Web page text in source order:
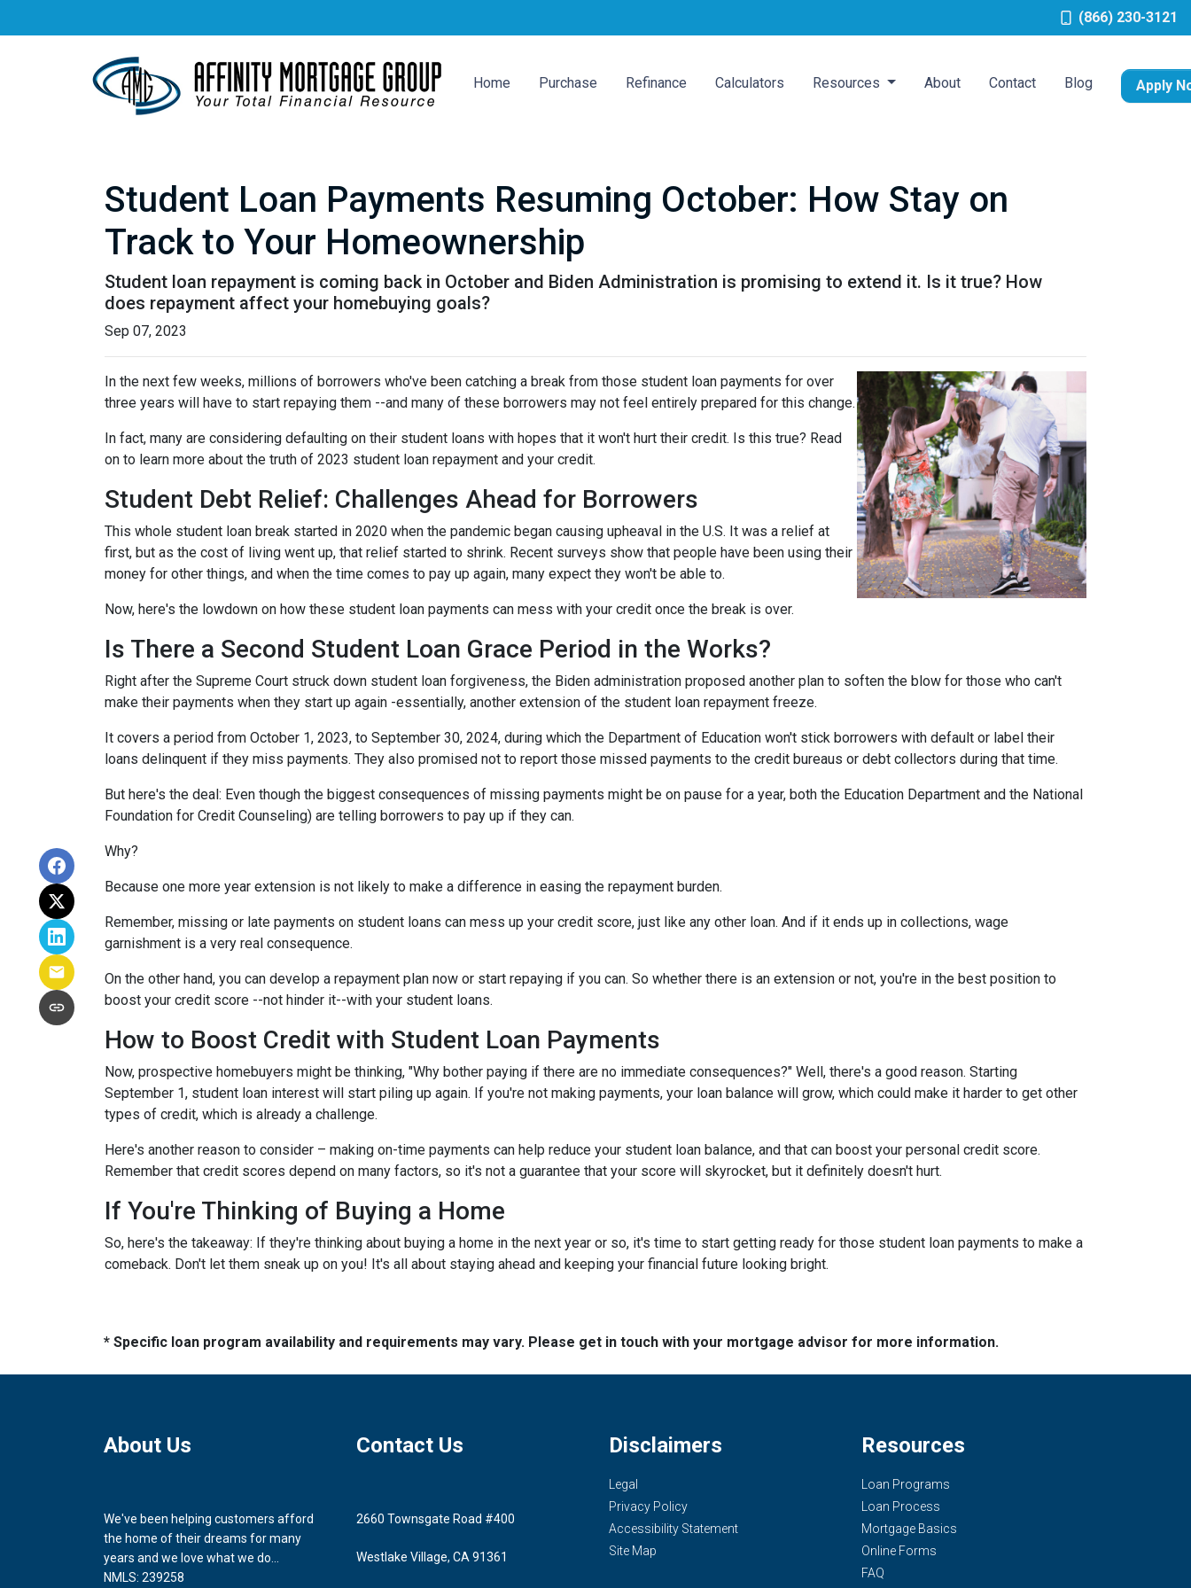
(866) 230-3121
Home Purchase Refinance Calculators Resources About Contact Blog Apply
Student Loan Payments Resuming October: How Stay on
Track to Your Homeownership
Student loan repayment is coming back in October and Biden Administration is promising to extend it. Is it true? How
does repayment affect your homebuying goals?
Sep 07, 2023
In the next few weeks, millions of borrowers who've been catching a break from those student loan payments for over
three years will have to start repaying them --and many of these borrowers may not feel entirely prepared for this change.
In fact, many are considering defaulting on their student loans with hopes that it won't hurt their credit. Is this true? Read
on to learn more about the truth of 2023 student loan repayment and your credit.
Student Debt Relief: Challenges Ahead for Borrowers
This whole student loan break started in 2020 when the pandemic began causing upheaval in the U.S. It was a relief at
first, but as the cost of living went up, that relief started to shrink. Recent surveys show that people have been using their
money for other things, and when the time comes to pay up again, many expect they won't be able to.
Now, here's the lowdown on how these student loan payments can mess with your credit once the break is over.
Is There a Second Student Loan Grace Period in the Works?
Right after the Supreme Court struck down student loan forgiveness, the Biden administration proposed another plan to soften the blow for those who can't
make their payments when they start up again -essentially, another extension of the student loan repayment freeze.
It covers a period from October 1, 2023, to September 30, 2024, during which the Department of Education won't stick borrowers with default or label their
loans delinquent if they miss payments. They also promised not to report those missed payments to the credit bureaus or debt collectors during that time.
But here's the deal: Even though the biggest consequences of missing payments might be on pause for a year, both the Education Department and the National
Foundation for Credit Counseling) are telling borrowers to pay up if they can.
Why?
Because one more year extension is not likely to make a difference in easing the repayment burden.
Remember, missing or late payments on student loans can mess up your credit score, just like any other loan. And if it ends up in collections, wage
garnishment is a very real consequence.
On the other hand, you can develop a repayment plan now or start repaying if you can. So whether there is an extension or not, you're in the best position to
boost your credit score --not hinder it--with your student loans.
How to Boost Credit with Student Loan Payments
Now, prospective homebuyers might be thinking, "Why bother paying if there are no immediate consequences?" Well, there's a good reason. Starting
September 1, student loan interest will start piling up again. If you're not making payments, your loan balance will grow, which could make it harder to get other
types of credit, which is already a challenge.
Here's another reason to consider – making on-time payments can help reduce your student loan balance, and that can boost your personal credit score.
Remember that credit scores depend on many factors, so it's not a guarantee that your score will skyrocket, but it definitely doesn't hurt.
If You're Thinking of Buying a Home
So, here's the takeaway: If they're thinking about buying a home in the next year or so, it's time to start getting ready for those student loan payments to make a
comeback. Don't let them sneak up on you! It's all about staying ahead and keeping your financial future looking bright.
* Specific loan program availability and requirements may vary. Please get in touch with your mortgage advisor for more information.
About Us
We've been helping customers afford
the home of their dreams for many
years and we love what we do...
NMLS: 239258
Contact Us
2660 Townsgate Road #400
Westlake Village, CA 91361
Disclaimers
Legal
Privacy Policy
Accessibility Statement
Site Map
Resources
Loan Programs
Loan Process
Mortgage Basics
Online Forms
FAQ